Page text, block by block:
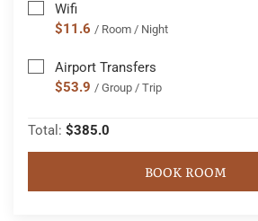
Wifi
$11.6 / Room / Night
Airport Transfers
$53.9 / Group / Trip
Total: $385.0
BOOK ROOM